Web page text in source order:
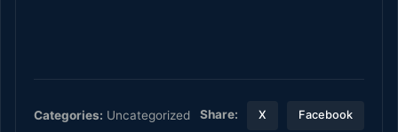
Categories: Uncategorized Share: X Facebook